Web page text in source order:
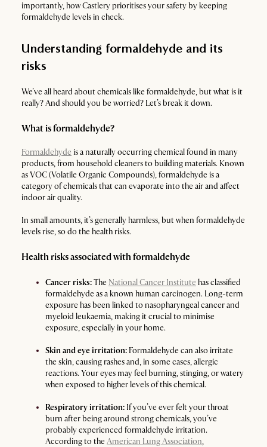
importantly, how Castlery prioritises your safety by keeping
formaldehyde levels in check.
Understanding formaldehyde and its
risks
We’ve all heard about chemicals like formaldehyde, but what is it
really? And should you be worried? Let’s break it down.
What is formaldehyde?
Formaldehyde is a naturally occurring chemical found in many
products, from household cleaners to building materials. Known
as VOC (Volatile Organic Compounds), formaldehyde is a
category of chemicals that can evaporate into the air and affect
indoor air quality.
In small amounts, it’s generally harmless, but when formaldehyde
levels rise, so do the health risks.
Health risks associated with formaldehyde
Cancer risks:The National Cancer Institute has classified
formaldehyde as a known human carcinogen. Long-term
exposure has been linked to nasopharyngeal cancer and
myeloid leukaemia, making it crucial to minimise
exposure, especially in your home.
Skin and eye irritation: Formaldehyde can also irritate
the skin, causing rashes and, in some cases, allergic
reactions. Your eyes may feel burning, stinging, or watery
when exposed to higher levels of this chemical.
Respiratory irritation: If you’ve ever felt your throat
burn after being around strong chemicals, you’ve
probably experienced formaldehyde irritation.
According to the American Lung Association,